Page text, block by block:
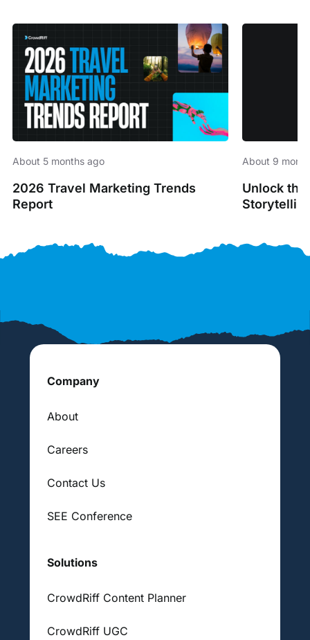
About 5 months ago
2026 Travel Marketing Trends
Report
About 9
Unlock
Company
About
Careers
Contact Us
SEE Conference
Solutions
CrowdRiff Content Planner
CrowdRiff UGC